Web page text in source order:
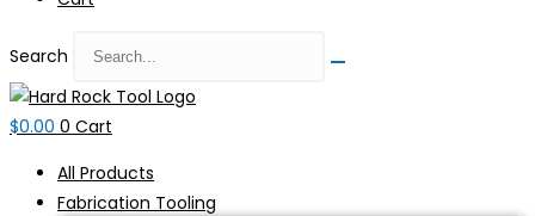
Search
$0.00 0 Cart
All Products
Fabrication Tooling